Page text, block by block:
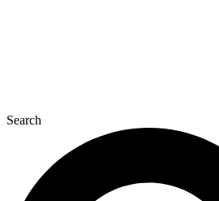
Search